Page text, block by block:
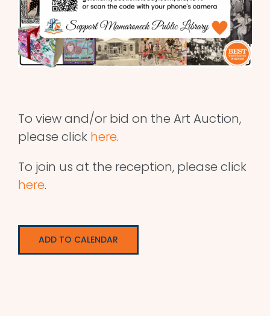
To view and/or bid on the Art Auction,
please click here.
To join us at the reception, please click
here.
ADD TO CALENDAR